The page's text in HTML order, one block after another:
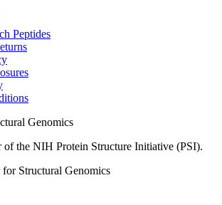
Peptides
Genomics
of the NIH Protein Structure Initiative (PSI).
for Structural Genomics